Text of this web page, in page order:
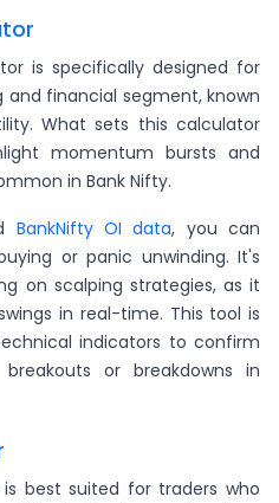
is specifically designed for
financial segment, known
What sets this calculator
momentum bursts and
in Bank Nifty.
BankNifty OI data, you can
or panic unwinding. It's
on scalping strategies, as it
in real-time. This tool is
indicators to confirm
or breakdowns in
is best suited for traders who